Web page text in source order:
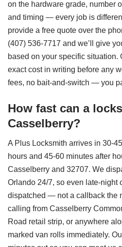
on the hardware grade, number
and timing — every job is
provide a free quote over the
(407) 536-7717 and we’ll give
based on your specific situation.
exact cost in writing before any
fees, no bait-and-switch — you
How fast can a
Casselberry?
A Plus Locksmith arrives in 30-
hours and 45-60 minutes after
Casselberry and 32707. We
Orlando 24/7, so even late-night
dispatched — not a callback the
calling from Casselberry
Road retail strip, or anywhere
marked van rolls immediately.